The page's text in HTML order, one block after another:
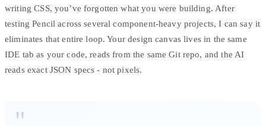
writing CSS, you’ve forgotten what you were building. After
testing Pencil across several component-heavy projects, I can say it
eliminates that entire loop. Your design canvas lives in the same
IDE tab as your code, reads from the same Git repo, and the AI
reads exact JSON specs - not pixels.